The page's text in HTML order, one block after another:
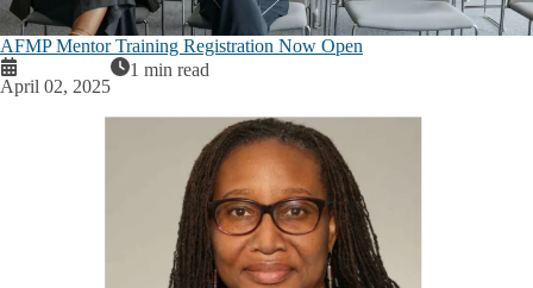
AFMP Mentor Training Registration Now Open
April 02, 2025
1 min read